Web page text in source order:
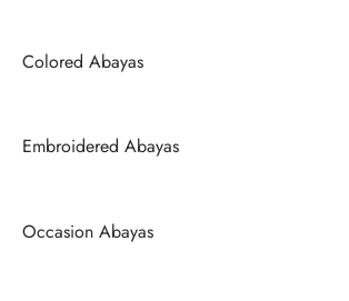
Colored Abayas
Embroidered Abayas
Occasion Abayas